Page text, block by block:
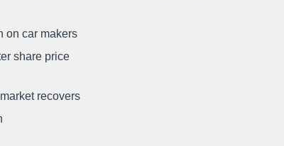
on car makers
share price
recovers